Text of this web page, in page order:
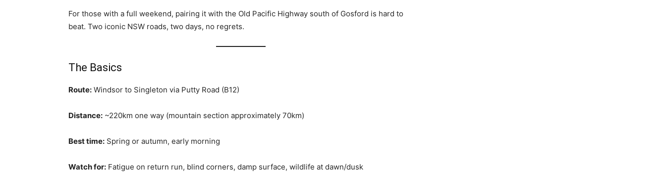
For those with a full weekend, pairing it with the Old Pacific Highway south of Gosford is hard to
beat. Two iconic NSW roads, two days, no regrets.
The Basics
Route: Windsor to Singleton via Putty Road (B12)
Distance: ~220km one way (mountain section approximately 70km)
Best time: Spring or autumn, early morning
Watch for: Fatigue on return run, blind corners, damp surface, wildlife at dawn/dusk